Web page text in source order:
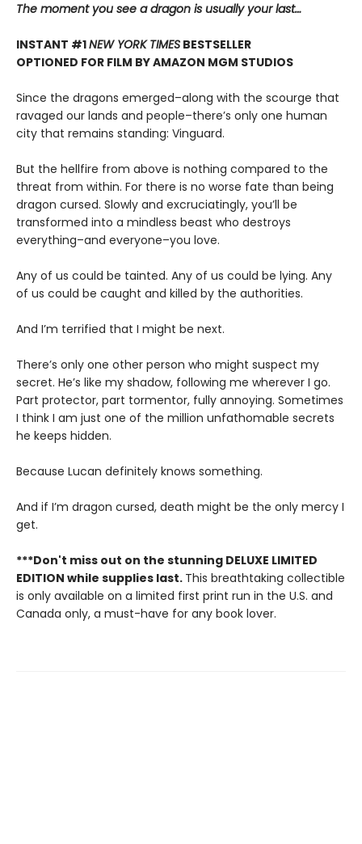
The moment you see a dragon is usually your last…
INSTANT #1NEW YORK TIMES BESTSELLER
OPTIONED FOR FILM BY AMAZON MGM STUDIOS
Since the dragons emerged–along with the scourge that
ravaged our lands and people–there’s only one human
city that remains standing: Vinguard.
But the hellfire from above is nothing compared to the
threat from within. For there is no worse fate than being
dragon cursed. Slowly and excruciatingly, you’ll be
transformed into a mindless beast who destroys
everything–and everyone–you love.
Any of us could be tainted. Any of us could be lying. Any
of us could be caught and killed by the authorities.
And I’m terrified that I might be next.
There’s only one other person who might suspect my
secret. He’s like my shadow, following me wherever I go.
Part protector, part tormentor, fully annoying. Sometimes
I think I am just one of the million unfathomable secrets
he keeps hidden.
Because Lucan definitely knows something.
And if I’m dragon cursed, death might be the only mercy I
get.
***Don't miss out on the stunning DELUXE LIMITED
EDITION while supplies last. This breathtaking collectible
is only available on a limited first print run in the U.S. and
Canada only, a must-have for any book lover.